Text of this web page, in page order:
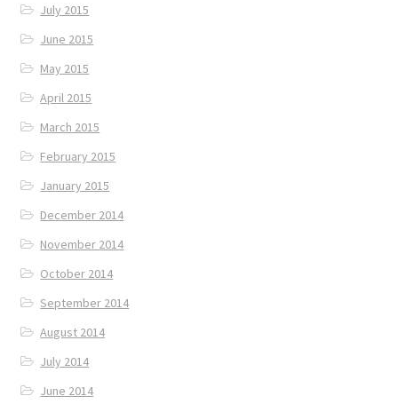
July 2015
June 2015
May 2015
April 2015
March 2015
February 2015
January 2015
December 2014
November 2014
October 2014
September 2014
August 2014
July 2014
June 2014